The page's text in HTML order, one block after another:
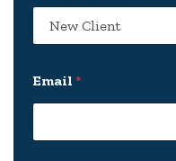
Email *